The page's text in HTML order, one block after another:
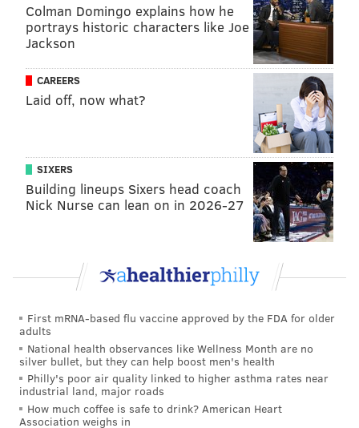
Colman Domingo explains how he
portrays historic characters like Joe
Jackson
CAREERS
Laid off, now what?
SIXERS
Building lineups Sixers head coach
Nick Nurse can lean on in 2026-27
First mRNA-based flu vaccine approved by the FDA for older
adults
National health observances like Wellness Month are no
silver bullet, but they can help boost men's health
Philly's poor air quality linked to higher asthma rates near
industrial land, major roads
How much coffee is safe to drink? American Heart
Association weighs in